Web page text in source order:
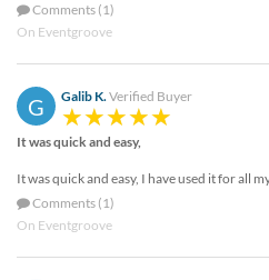
Comments (1)
On Eventgroove
G Galib K.Verified Buyer
It was quick and easy,
It was quick and easy, I have used it for all
Comments (1)
On Eventgroove